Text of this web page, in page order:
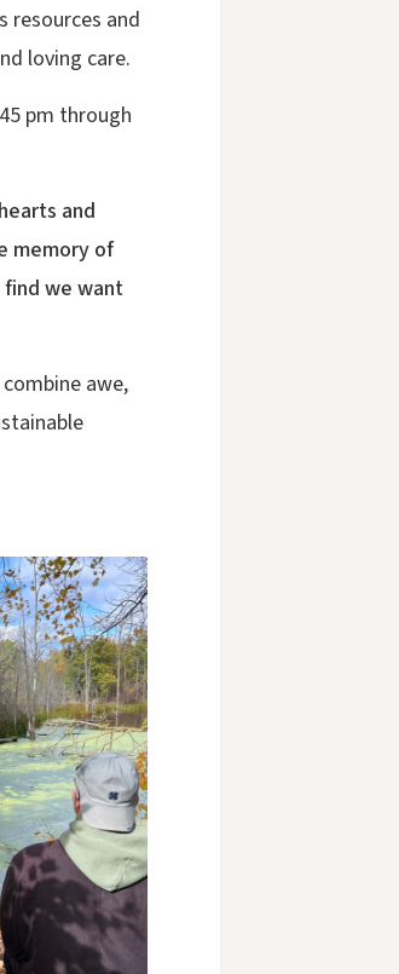
resources and
loving care.
pm through
and
memory of
we want
awe,